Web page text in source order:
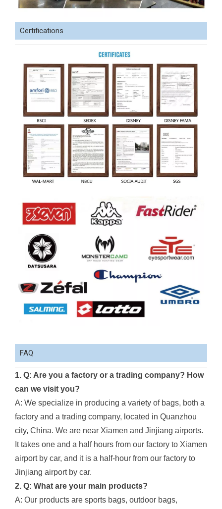
Certifications
FAQ
1. Q: Are you a factory or a trading company? How
can we visit you?
A: We specialize in producing a variety of bags, both a
factory and a trading company, located in Quanzhou
city, China. We are near Xiamen and Jinjiang airports.
It takes one and a half hours from our factory to Xiamen
airport by car, and it is a half-hour from our factory to
Jinjiang airport by car.
2. Q: What are your main products?
A: Our products are sports bags, outdoor bags,